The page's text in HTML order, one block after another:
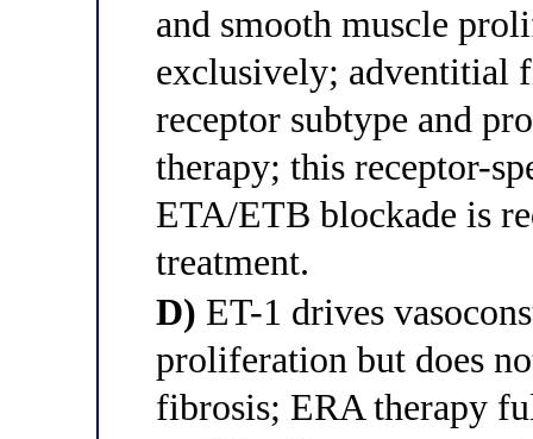
and smooth muscle
exclusively; adventitial
receptor subtype and
therapy; this receptor-
ETA/ETB blockade is
treatment.
D) ET-1 drives
proliferation but does
fibrosis; ERA therapy